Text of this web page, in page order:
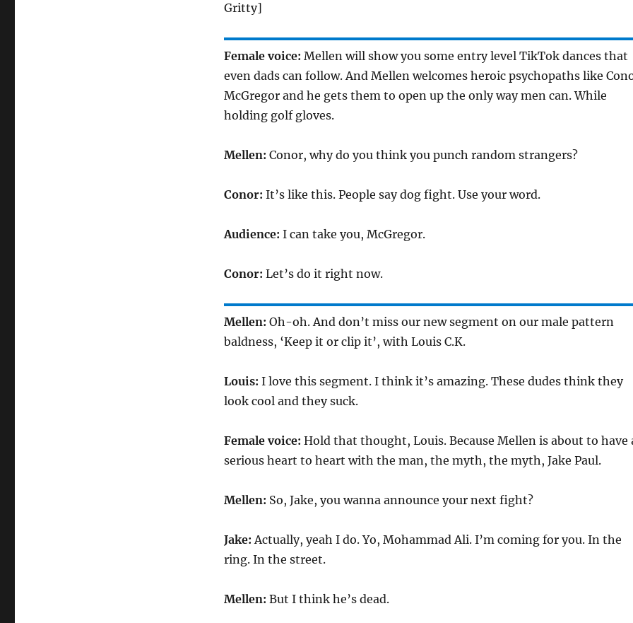
Gritty]
Female voice: Mellen will show you some entry level TikTok dances that
even dads can follow. And Mellen welcomes heroic psychopaths like
McGregor and he gets them to open up the only way men can. While
holding golf gloves.
Mellen: Conor, why do you think you punch random strangers?
Conor: It’s like this. People say dog fight. Use your word.
Audience: I can take you, McGregor.
Conor: Let’s do it right now.
Mellen: Oh-oh. And don’t miss our new segment on our male pattern
baldness, ‘Keep it or clip it’, with Louis C.K.
Louis: I love this segment. I think it’s amazing. These dudes think they
look cool and they suck.
Female voice: Hold that thought, Louis. Because Mellen is about to have
serious heart to heart with the man, the myth, the myth, Jake Paul.
Mellen: So, Jake, you wanna announce your next fight?
Jake:Actually, yeah I do. Yo, Mohammad Ali. I’m coming for you. In the
ring. In the street.
Mellen: But I think he’s dead.